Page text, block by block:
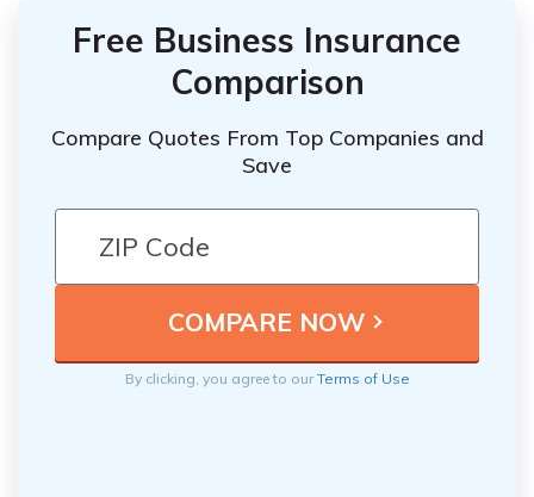
Free Business Insurance
Comparison
Compare Quotes From Top Companies and
Save
By clicking, you agree to ourTerms of Use